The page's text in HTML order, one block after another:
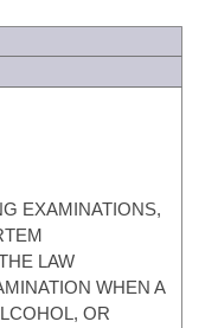
EXAMINATIONS,
LAW
WHEN A
OR